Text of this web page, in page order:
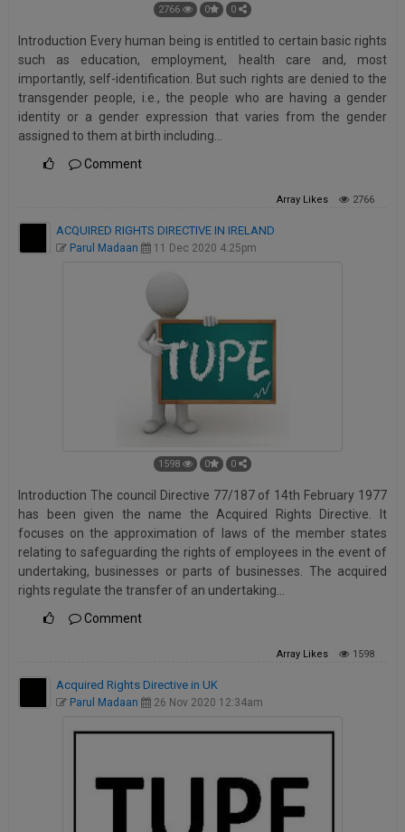
2766 0 0
Introduction Every human being is entitled to certain basic rights
such as education, employment, health care and, most
importantly, self-identification. But such rights are denied to the
transgender people, i.e., the people who are having a gender
identity or a gender expression that varies from the gender
assigned to them at birth including…
Comment
ArrayLikes 2766
ACQUIRED RIGHTS DIRECTIVE IN IRELAND
Parul Madaan 11 Dec 2020 4:25pm
1598 0 0
Introduction The council Directive 77/187 of 14th February 1977
has been given the name the Acquired Rights Directive. It
focuses on the approximation of laws of the member states
relating to safeguarding the rights of employees in the event of
undertaking, businesses or parts of businesses. The acquired
rights regulate the transfer of an undertaking…
Comment
ArrayLikes 1598
Acquired Rights Directive in UK
Parul Madaan 26 Nov 2020 12:34am
effort
NOTIFY ME
Call
:+91
98109